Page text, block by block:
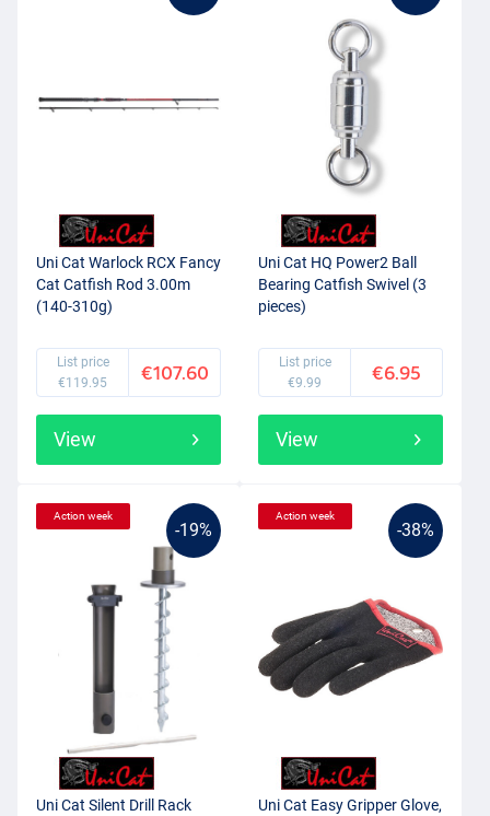
Uni Cat Warlock RCX Fancy
Cat Catfish Rod 3.00m
(140-310g)
List price
€119.95
€107.60
View
Uni Cat HQ Power2 Ball
Bearing Catfish Swivel (3
pieces)
List price
€9.99
€6.95
View
-19%
Action week
Uni Cat Silent Drill Rack
-38%
Action week
Uni Cat Easy Gripper Glove,